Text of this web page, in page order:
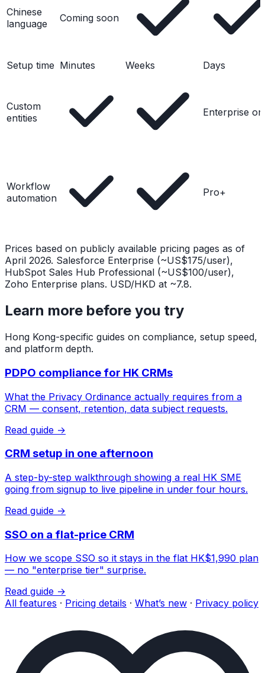
Chinese
language
Coming soon
Setup time Minutes Weeks Days
Custom
entities
Enterprise
Workflow
automation
Pro+
Prices based on publicly available pricing pages as of
April 2026. Salesforce Enterprise (~US$175/user),
HubSpot Sales Hub Professional (~US$100/user),
Zoho Enterprise plans. USD/HKD at ~7.8.
Learn more before you try
Hong Kong-specific guides on compliance, setup speed,
and platform depth.
PDPO compliance for HK CRMs
What the Privacy Ordinance actually requires from a
CRM — consent, retention, data subject requests.
Read guide →
CRM setup in one afternoon
A step-by-step walkthrough showing a real HK SME
going from signup to live pipeline in under four hours.
Read guide →
SSO on a flat-price CRM
How we scope SSO so it stays in the flat HK$1,990 plan
— no "enterprise tier" surprise.
Read guide →
All features · Pricing details · What’s new · Privacy policy